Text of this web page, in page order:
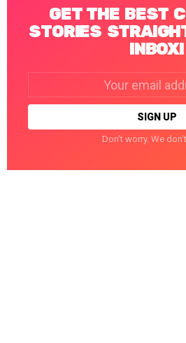
GET THE BEST
STORIES
INBOX!
Don't worry. We